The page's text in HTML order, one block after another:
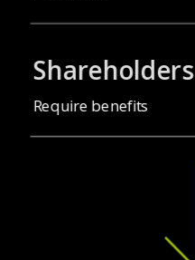
Shareholders
Require benefits